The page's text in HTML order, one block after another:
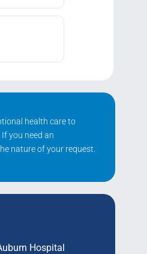
health care to
you need an
nature of your request.
Hospital